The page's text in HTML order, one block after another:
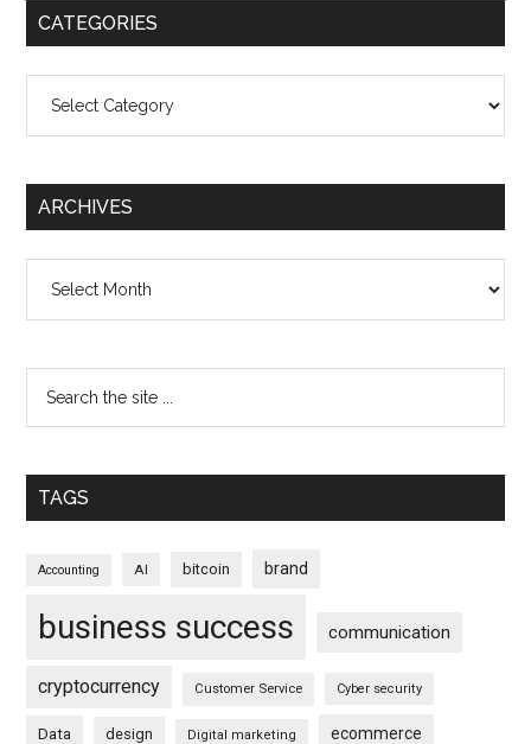
CATEGORIES
ARCHIVES
TAGS
Accounting AI bitcoin brand
business success communication
cryptocurrency Customer Service Cyber security
Data design Digital marketing ecommerce